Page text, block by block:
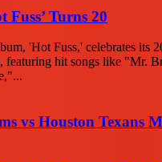
Fuss’ Turns 20
'Hot Fuss,' celebrates its
featuring hit songs like "Mr.
vs Houston Texans